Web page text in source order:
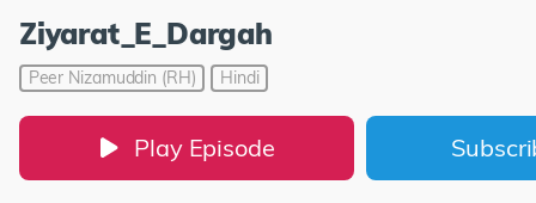
Ziyarat_E_Dargah
Peer Nizamuddin (RH) Hindi
Play Episode